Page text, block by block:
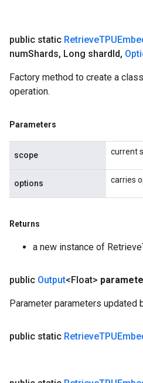
public static Retrieve
numShards, Long shardId,
Factory method to create a
operation.
Parameters
scope current
options carries
Returns
a new instance of
public Output<Float>
Parameter parameters updated
public static Retrieve